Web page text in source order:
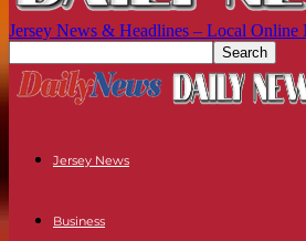
Jersey News & Headlines – Local Online
Jersey News
Business